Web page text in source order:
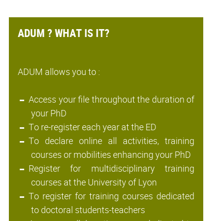
ADUM ? WHAT IS IT?
ADUM allows you to :
Access your file throughout the duration of
your PhD
To re-register each year at the ED
To declare online all activities, training
courses or mobilities enhancing your PhD
Register for multidisciplinary training
courses at the University of Lyon
To register for training courses dedicated
to doctoral students-teachers